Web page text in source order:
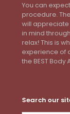
You can
procedure.
will appreciate
in mind
relax! This is
experience of
the BEST
Search our